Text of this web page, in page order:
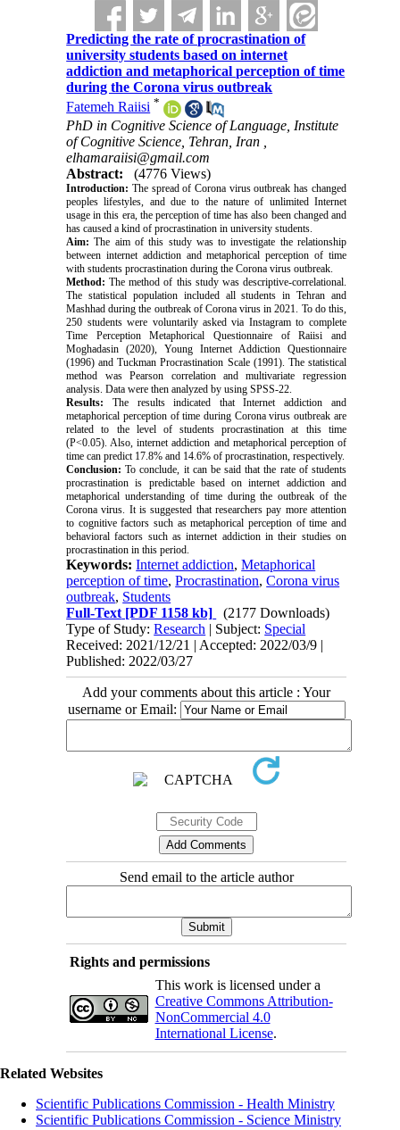
Predicting the rate of procrastination of
university students based on internet
addiction and metaphorical perception of time
during the Corona virus outbreak
Fatemeh Raiisi *
PhD in Cognitive Science of Language, Institute
of Cognitive Science, Tehran, Iran ,
elhamaraiisi@gmail.com
Abstract:
(4776 Views)
Introduction: The spread of Corona virus outbreak has changed
peoples lifestyles, and due to the nature of unlimited Internet
usage in this era, the perception of time has also been changed and
has caused a kind of procrastination in university students.
Aim: The aim of this study was to investigate the relationship
between internet addiction and metaphorical perception of time
with students procrastination during the Corona virus outbreak.
Method: The method of this study was descriptive-correlational.
The statistical population included all students in Tehran and
Mashhad during the outbreak of Corona virus in 2021. To do this,
250 students were voluntarily asked via Instagram to complete
Time Perception Metaphorical Questionnaire of Raiisi and
Moghadasin (2020), Young Internet Addiction Questionnaire
(1996) and Tuckman Procrastination Scale (1991). The statistical
method was Pearson correlation and multivariate regression
analysis. Data were then analyzed by using SPSS-22.
Results: The results indicated that Internet addiction and
metaphorical perception of time during Corona virus outbreak are
related to the level of students procrastination at this time
(P<0.05). Also, internet addiction and metaphorical perception of
time can predict 17.8% and 14.6% of procrastination, respectively.
Conclusion: To conclude, it can be said that the rate of students
procrastination is predictable based on internet addiction and
metaphorical understanding of time during the outbreak of the
Corona virus. It is suggested that researchers pay more attention
to cognitive factors such as metaphorical perception of time and
behavioral factors such as internet addiction in their studies on
procrastination in this period.
Keywords:Internet addiction,Metaphorical
perception of time,Procrastination,Corona virus
outbreak, Students
Full-Text [PDF 1158 kb]
(2177 Downloads)
Type of Study:Research | Subject: Special
Received: 2021/12/21 | Accepted: 2022/03/9 |
Published: 2022/03/27
Add your comments about this article : Your
username or Email:
Send email to the article author
Rights and permissions
This work is licensed under a
Creative Commons Attribution-
NonCommercial 4.0
International License.
Related Websites
Scientific Publications Commission - Health Ministry
Scientific Publications Commission - Science Ministry